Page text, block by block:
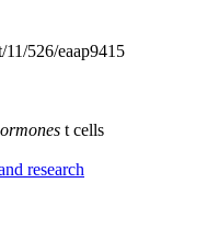
11/526/eaap9415
t cells
research